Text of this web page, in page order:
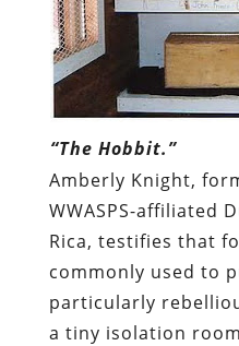
“The Hobbit.”
Amberly Knight,
WWASPS-affiliated
Rica, testifies that
commonly used to
particularly
a tiny isolation